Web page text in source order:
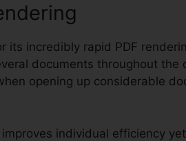
its incredibly rapid PDF
documents throughout
opening up considerable
individual efficiency